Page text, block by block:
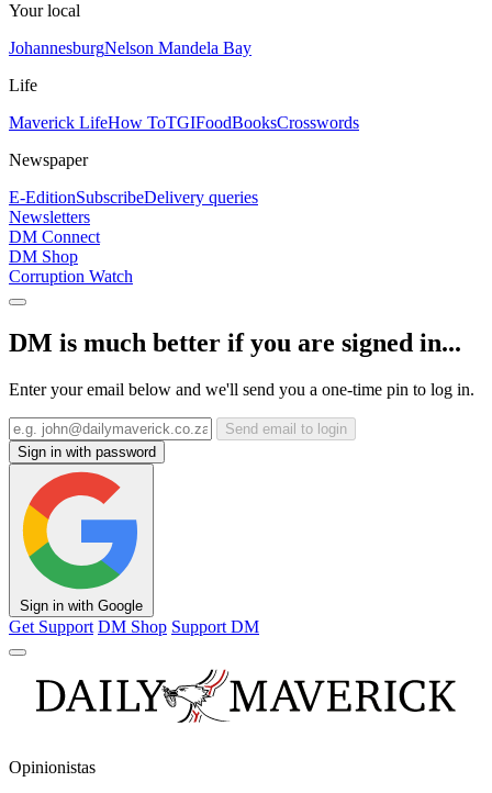
Your local
JohannesburgNelson Mandela Bay
Life
Maverick LifeHow ToTGIFoodBooksCrosswords
Newspaper
E-EditionSubscribeDelivery queries
Newsletters
DM Connect
DM Shop
Corruption Watch
DM is much better if you are signed in...
Enter your email below and we'll send you a one-time pin to log in.
Send email to login
Sign in with password
Sign in with Google
Get Support DM Shop Support DM
Opinionistas